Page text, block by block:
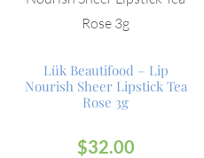
Lük Beautifood – Lip
Nourish Sheer Lipstick Tea
Rose 3g
$32.00